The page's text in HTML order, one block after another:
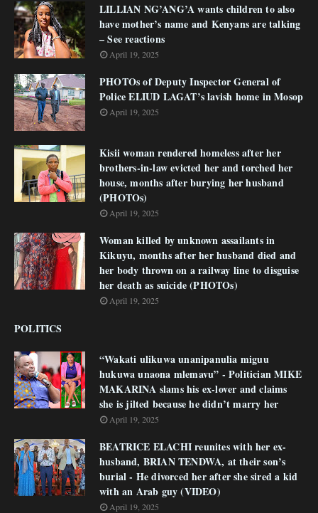
LILLIAN NG’ANG’A wants children to also
have mother’s name and Kenyans are talking
– See reactions
April 19, 2025
PHOTOs of Deputy Inspector General of
Police ELIUD LAGAT’s lavish home in Mosop
April 19, 2025
Kisii woman rendered homeless after her
brothers-in-law evicted her and torched her
house, months after burying her husband
(PHOTOs)
April 19, 2025
Woman killed by unknown assailants in
Kikuyu, months after her husband died and
her body thrown on a railway line to disguise
her death as suicide (PHOTOs)
April 19, 2025
POLITICS
“Wakati ulikuwa unanipanulia miguu
hukuwa unaona mlemavu” - Politician MIKE
MAKARINA slams his ex-lover and claims
she is jilted because he didn’t marry her
April 19, 2025
BEATRICE ELACHI reunites with her ex-
husband, BRIAN TENDWA, at their son’s
burial - He divorced her after she sired a kid
with an Arab guy (VIDEO)
April 19, 2025